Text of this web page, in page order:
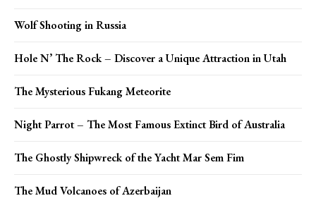
Wolf Shooting in Russia
Hole N’ The Rock – Discover a Unique Attraction in Utah
The Mysterious Fukang Meteorite
Night Parrot – The Most Famous Extinct Bird of Australia
The Ghostly Shipwreck of the Yacht Mar Sem Fim
The Mud Volcanoes of Azerbaijan